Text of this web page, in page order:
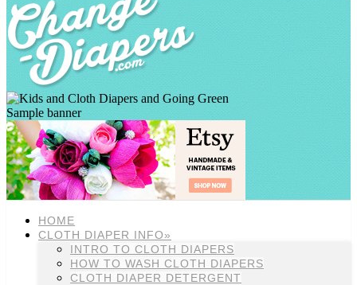
Sample banner
HOME
CLOTH DIAPER INFO»
INTRO TO CLOTH DIAPERS
HOW TO WASH CLOTH DIAPERS
CLOTH DIAPER DETERGENT